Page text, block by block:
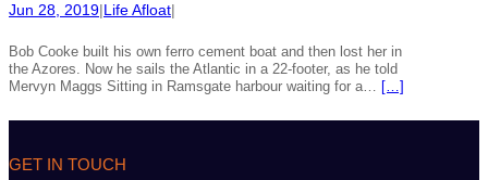
Jun 28, 2019|Life Afloat|
Bob Cooke built his own ferro cement boat and then lost her in
the Azores. Now he sails the Atlantic in a 22-footer, as he told
Mervyn Maggs Sitting in Ramsgate harbour waiting for a… […]
GET IN TOUCH